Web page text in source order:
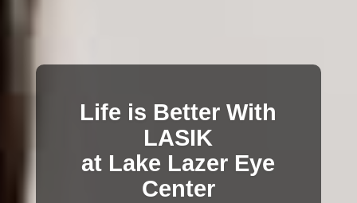
Life is Better With
LASIK
at Lake Lazer Eye
Center